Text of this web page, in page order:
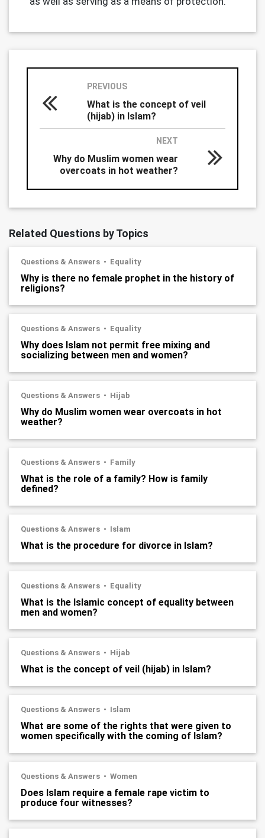
PREVIOUS
What is the concept of veil
(hijab) in Islam?
NEXT
Why do Muslim women wear
overcoats in hot weather?
Related Questions by Topics
Questions & Answers Equality
Why is there no female prophet in the history of
religions?
Questions & Answers Equality
Why does Islam not permit free mixing and
socializing between men and women?
Questions & Answers Hijab
Why do Muslim women wear overcoats in hot
weather?
Questions & Answers Family
What is the role of a family? How is family
defined?
Questions & Answers Islam
What is the procedure for divorce in Islam?
Questions & Answers Equality
What is the Islamic concept of equality between
men and women?
Questions & Answers Hijab
What is the concept of veil (hijab) in Islam?
Questions & Answers Islam
What are some of the rights that were given to
women specifically with the coming of Islam?
Questions & Answers Women
Does Islam require a female rape victim to
produce four witnesses?